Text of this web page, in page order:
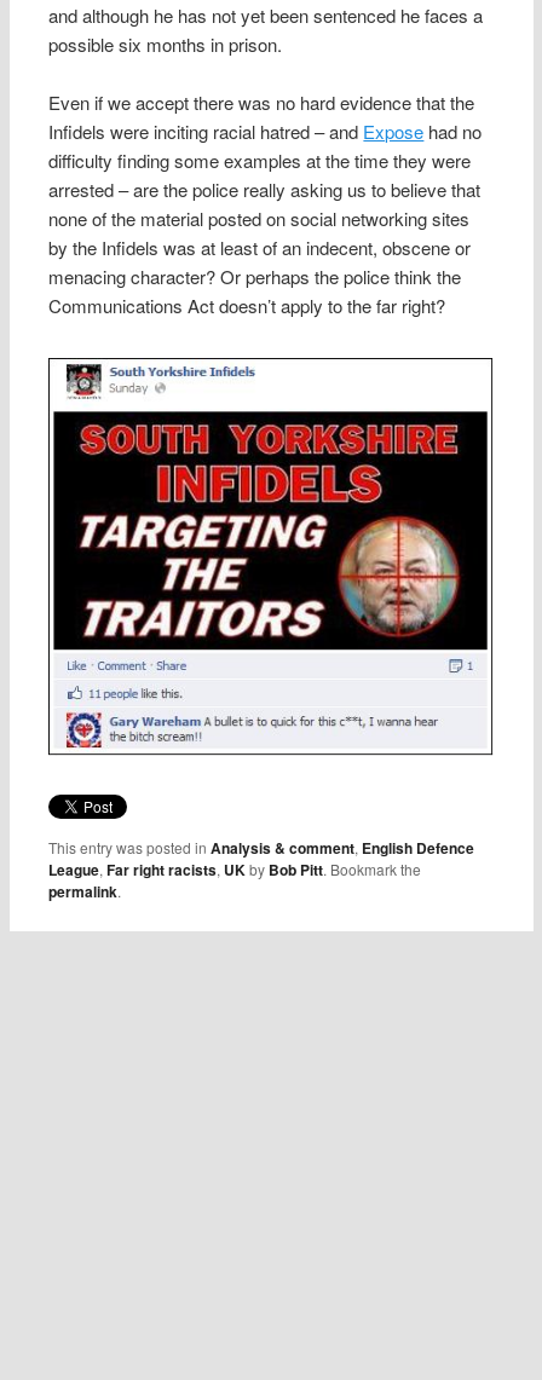
and although he has not yet been sentenced he faces a
possible six months in prison.
Even if we accept there was no hard evidence that the
Infidels were inciting racial hatred – and Expose had no
difficulty finding some examples at the time they were
arrested – are the police really asking us to believe that
none of the material posted on social networking sites
by the Infidels was at least of an indecent, obscene or
menacing character? Or perhaps the police think the
Communications Act doesn’t apply to the far right?
This entry was posted inAnalysis & comment, English Defence
League,Far right racists, UKby Bob Pitt. Bookmark the
permalink.